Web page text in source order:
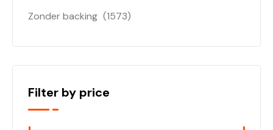
Zonder backing (1573)
Filter by price